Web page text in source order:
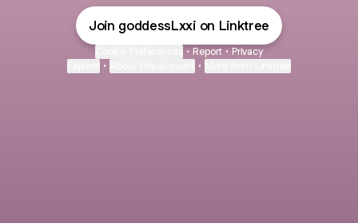
Join goddessLxxi on Linktree
• Report • Privacy
• •